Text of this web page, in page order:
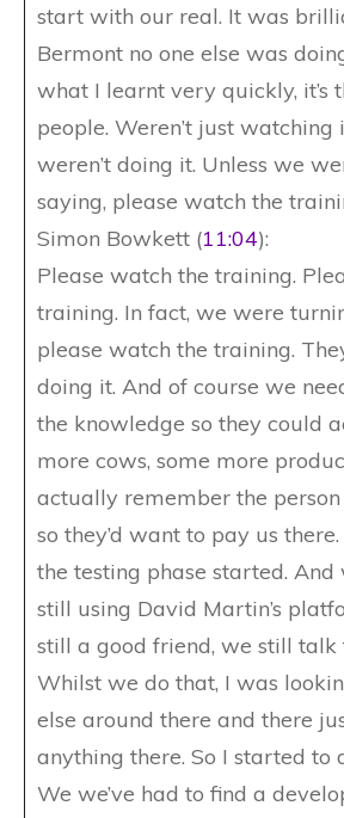
start with our real. It was
Bermont no one else was
what I learnt very quickly, it’s
people. Weren’t just watching
weren’t doing it. Unless we
saying, please watch the
Simon Bowkett (11:04):
Please watch the training.
training. In fact, we were
please watch the training.
doing it. And of course we
the knowledge so they could
more cows, some more
actually remember the
so they’d want to pay us there.
the testing phase started.
still using David Martin’s
still a good friend, we still talk
Whilst we do that, I was
else around there and there
anything there. So I started to
We we’ve had to find a